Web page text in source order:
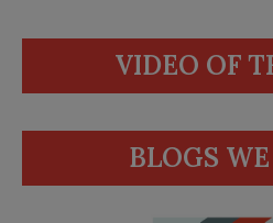
VIDEO OF
BLOGS